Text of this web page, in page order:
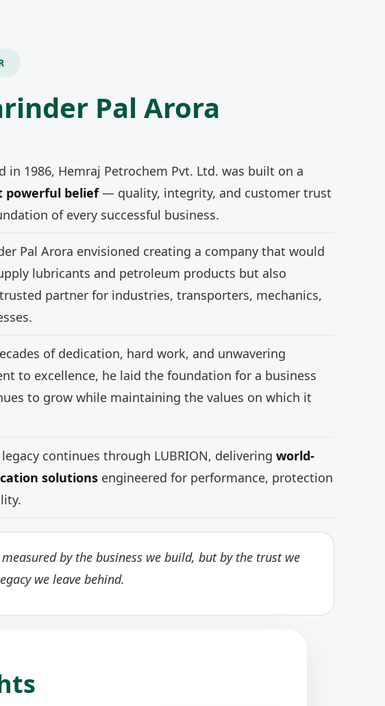
Pal Arora
in 1986, Hemraj Petrochem Pvt. Ltd. was built on a
powerful belief— quality, integrity, and customer trust
of every successful business.
Pal Arora envisioned creating a company that would
lubricants and petroleum products but also
partner for industries, transporters, mechanics,
of dedication, hard work, and unwavering
to excellence, he laid the foundation for a business
to grow while maintaining the values on which it
continues through LUBRION, delivering world-
solutionsengineered for performance, protection
measured by the business we build, but by the trust we
we leave behind.